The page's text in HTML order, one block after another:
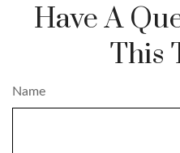
Have A
This
Name